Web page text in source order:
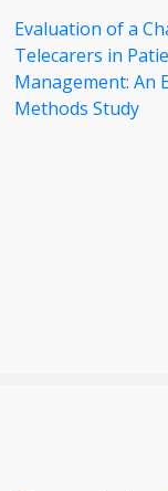
Evaluation of a
Telecarers in
Management: An
Methods Study